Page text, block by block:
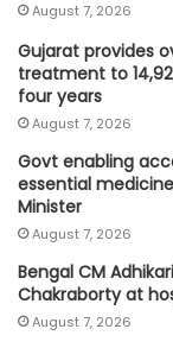
August 7, 2026
Gujarat provides
treatment to
four years
August 7, 2026
Govt enabling
essential
Minister
August 7, 2026
Bengal CM
Chakraborty at
August 7, 2026